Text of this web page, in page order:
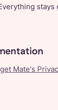
stays
Mate's